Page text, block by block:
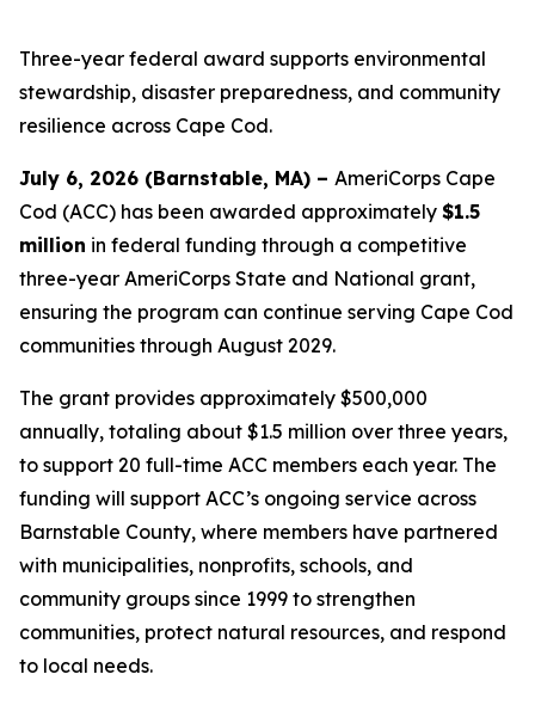
Three-year federal award supports environmental
stewardship, disaster preparedness, and community
resilience across Cape Cod.
July 6, 2026 (Barnstable, MA) – AmeriCorps Cape
Cod (ACC) has been awarded approximately $1.5
million in federal funding through a competitive
three-year AmeriCorps State and National grant,
ensuring the program can continue serving Cape Cod
communities through August 2029.
The grant provides approximately $500,000
annually, totaling about $1.5 million over three years,
to support 20 full-time ACC members each year. The
funding will support ACC’s ongoing service across
Barnstable County, where members have partnered
with municipalities, nonprofits, schools, and
community groups since 1999 to strengthen
communities, protect natural resources, and respond
to local needs.